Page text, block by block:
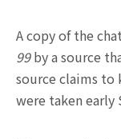
A copy of the
99by a source
source claims to
were taken early